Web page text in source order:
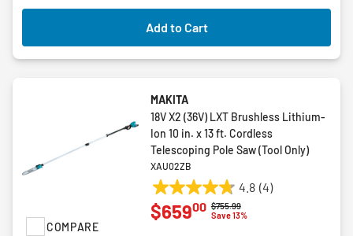
Add to Cart
COMPARE
MAKITA
18V X2 (36V) LXT Brushless Lithium-
Ion 10 in. x 13 ft. Cordless
Telescoping Pole Saw (Tool Only)
XAU02ZB
4.8 (4)
4.8
out
Price reduced from
$755.99to
Save 13%
$65900